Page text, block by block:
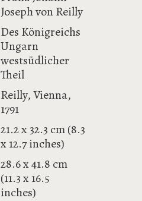
Joseph von Reilly
Des Königreichs
Ungarn
westsüdlicher
Theil
Reilly, Vienna,
1791
21.2 x 32.3 cm (8.3
x 12.7 inches)
28.6 x 41.8 cm
(11.3 x 16.5
inches)